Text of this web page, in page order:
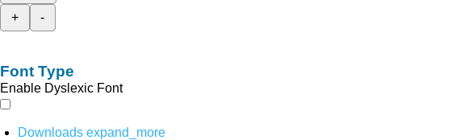
+
-
Font Type
Enable Dyslexic Font
Downloads expand_more